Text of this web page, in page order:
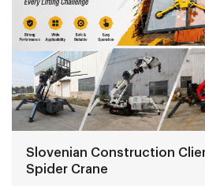
Slovenian Construction
Spider Crane